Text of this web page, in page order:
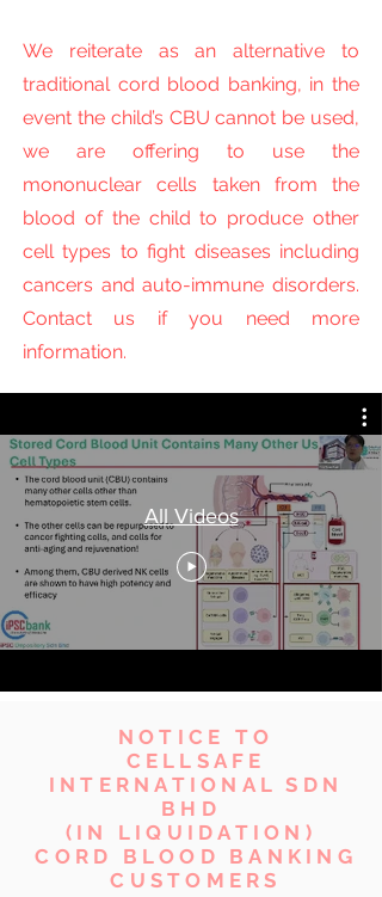
We reiterate as an alternative to
traditional cord blood banking, in the
event the child’s CBU cannot be used,
we are offering to use the
mononuclear cells taken from the
blood of the child to produce other
cell types to fight diseases including
cancers and auto-immune disorders.
Contact us if you need more
information.
All Videos
NOTICE TO
CELLSAFE
INTERNATIONAL SDN
BHD
(IN LIQUIDATION)
CORD BLOOD BANKING
CUSTOMERS